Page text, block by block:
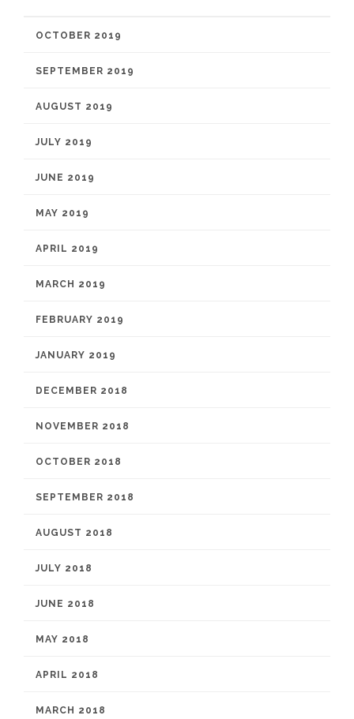
OCTOBER 2019
SEPTEMBER 2019
AUGUST 2019
JULY 2019
JUNE 2019
MAY 2019
APRIL 2019
MARCH 2019
FEBRUARY 2019
JANUARY 2019
DECEMBER 2018
NOVEMBER 2018
OCTOBER 2018
SEPTEMBER 2018
AUGUST 2018
JULY 2018
JUNE 2018
MAY 2018
APRIL 2018
MARCH 2018